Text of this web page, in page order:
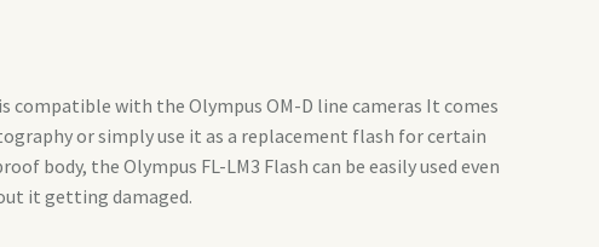
compatible with the Olympus OM-D line cameras It comes
or simply use it as a replacement flash for certain
body, the Olympus FL-LM3 Flash can be easily used even
it getting damaged.